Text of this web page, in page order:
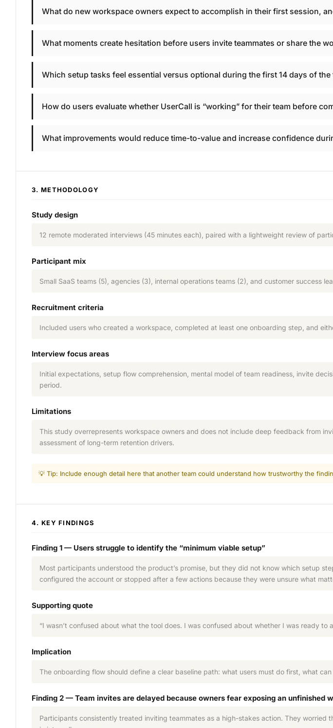
What do new workspace owners expect to accomplish in their first session,
What moments create hesitation before users invite teammates or share the
Which setup tasks feel essential versus optional during the first 14 days of the
How do users evaluate whether UserCall is “working” for their team before
What improvements would reduce time-to-value and increase confidence
3. METHODOLOGY
Study design
12 remote moderated interviews (45 minutes each), paired with a lightweight review of
Participant mix
Small SaaS teams (5), agencies (3), internal operations teams (2), and customer success
Recruitment criteria
Included users who created a workspace, completed at least one onboarding step, and
Interview focus areas
Initial expectations, setup flow comprehension, mental model of team readiness, invite
period.
Limitations
This study overrepresents workspace owners and does not include deep feedback from
assessment of long-term retention drivers.
💡 Tip: Include enough detail here that another team could understand how trustworthy the
4. KEY FINDINGS
Finding 1 — Users struggle to identify the “minimum viable setup”
Most participants understood the product’s promise, but they did not know which setup
configured the account or stopped after a few actions because they were unsure what
Supporting quote
“I wasn’t confused about what the tool does. I was confused about whether I was ready
Implication
The onboarding flow should define a clear baseline path: what users must do first, what
Finding 2 — Team invites are delayed because owners fear exposing an unfinished
Participants consistently treated inviting teammates as a high-stakes action. They